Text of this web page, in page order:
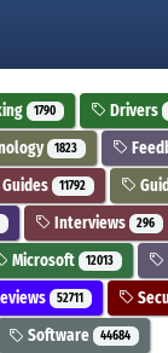
1790 Drivers
1823
Guides 11792
Interviews 296
Microsoft 12013
52711
Software 44684